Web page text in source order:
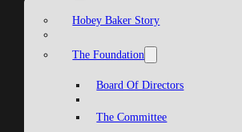
Hobey Baker Story
The Foundation
Board Of Directors
The Committee